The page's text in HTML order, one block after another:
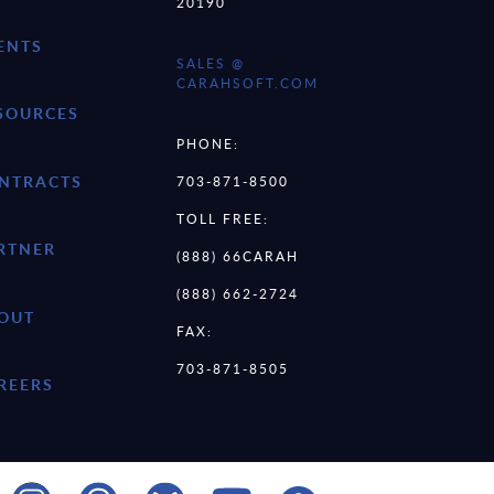
SALES @
CARAHSOFT.COM
PHONE:
703-871-8500
TOLL FREE:
(888) 66CARAH
(888) 662-2724
FAX:
703-871-8505